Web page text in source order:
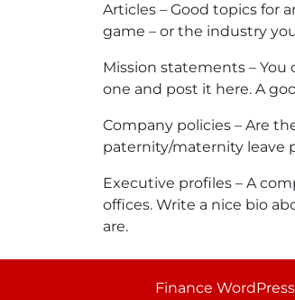
Articles – Good topics for
game – or the industry
Mission statements –
one and post it here. A
Company policies – Are
paternity/maternity leave
Executive profiles – A
offices. Write a nice bio
are.
Finance